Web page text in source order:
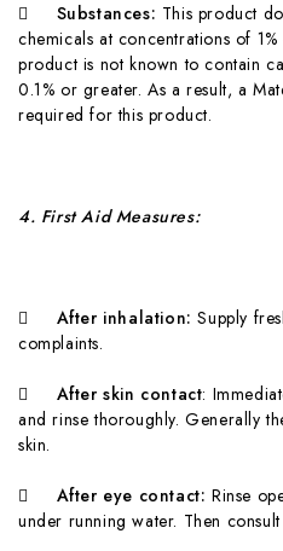
 Substances: This product
chemicals at concentrations of
product is not known to contain
0.1% or greater. As a result, a
required for this product.
4. First Aid Measures:
 After inhalation:Supply
complaints.
 After skin contact:
and rinse thoroughly. Generally
skin.
 After eye contact:Rinse
under running water. Then